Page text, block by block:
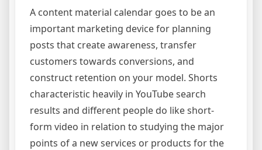
A content material calendar goes to be an
important marketing device for planning
posts that create awareness, transfer
customers towards conversions, and
construct retention on your model. Shorts
characteristic heavily in YouTube search
results and different people do like short-
form video in relation to studying the major
points of a new services or products for the